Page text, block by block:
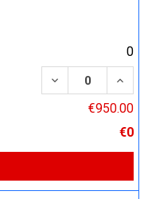
0
DECREASE
€950.00
€0